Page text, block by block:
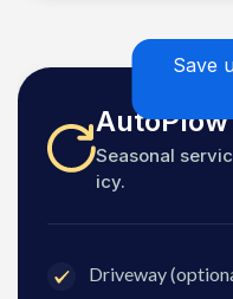
Save
AutoPlow
Seasonal
icy.
Driveway